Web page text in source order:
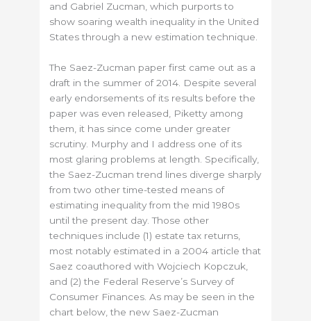
and Gabriel Zucman, which purports to
show soaring wealth inequality in the United
States through a new estimation technique.
The Saez-Zucman paper first came out as a
draft in the summer of 2014. Despite several
early endorsements of its results before the
paper was even released, Piketty among
them, it has since come under greater
scrutiny. Murphy and I address one of its
most glaring problems at length. Specifically,
the Saez-Zucman trend lines diverge sharply
from two other time-tested means of
estimating inequality from the mid 1980s
until the present day. Those other
techniques include (1) estate tax returns,
most notably estimated in a 2004 article that
Saez coauthored with Wojciech Kopczuk,
and (2) the Federal Reserve’s Survey of
Consumer Finances. As may be seen in the
chart below, the new Saez-Zucman